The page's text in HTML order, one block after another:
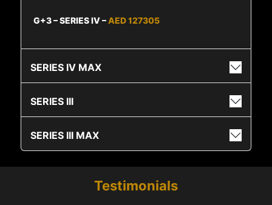
G+3 – SERIES IV –AED 127305
SERIES IV MAX
SERIES III
SERIES III MAX
Testimonials